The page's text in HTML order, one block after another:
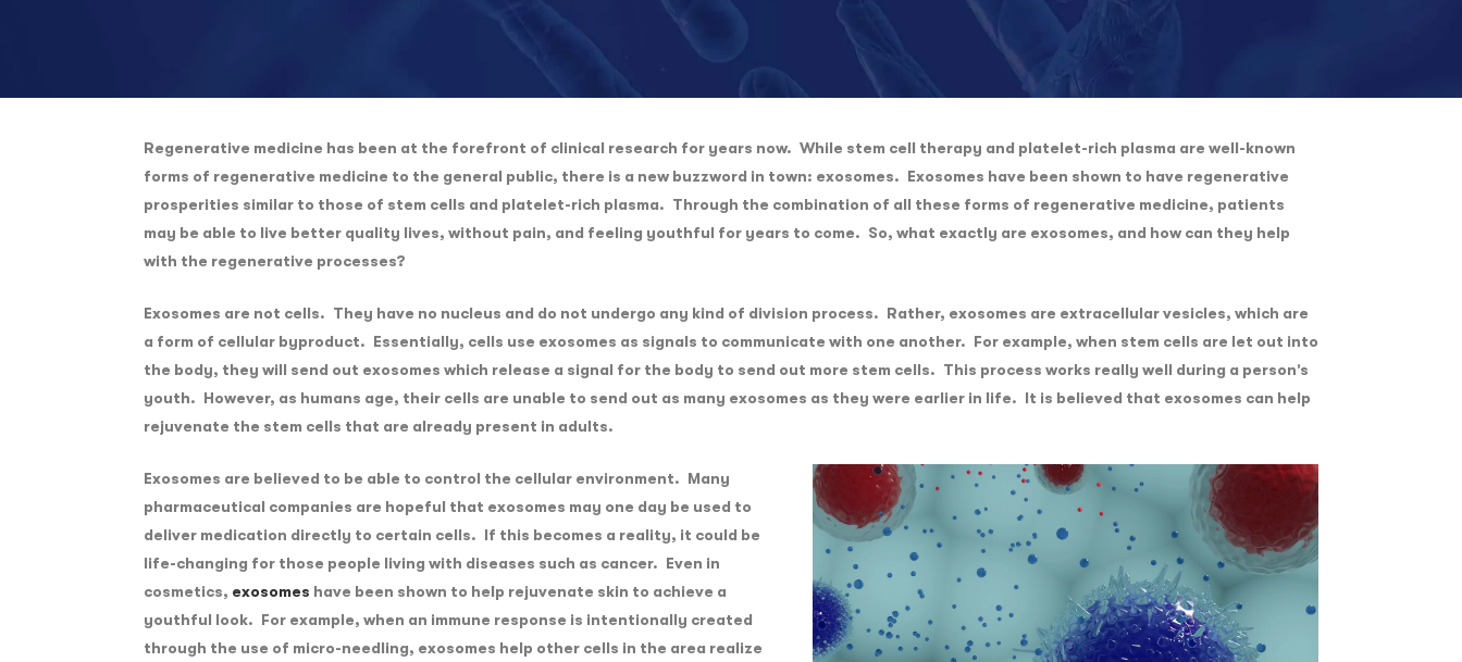
Regenerative medicine has been at the forefront of clinical research for years now. While stem cell therapy and platelet-rich plasma are well-known
forms of regenerative medicine to the general public, there is a new buzzword in town: exosomes. Exosomes have been shown to have regenerative
prosperities similar to those of stem cells and platelet-rich plasma. Through the combination of all these forms of regenerative medicine, patients
may be able to live better quality lives, without pain, and feeling youthful for years to come. So, what exactly are exosomes, and how can they help
with the regenerative processes?
Exosomes are not cells. They have no nucleus and do not undergo any kind of division process. Rather, exosomes are extracellular vesicles, which are
a form of cellular byproduct. Essentially, cells use exosomes as signals to communicate with one another. For example, when stem cells are let out into
the body, they will send out exosomes which release a signal for the body to send out more stem cells. This process works really well during a person’s
youth. However, as humans age, their cells are unable to send out as many exosomes as they were earlier in life. It is believed that exosomes can help
rejuvenate the stem cells that are already present in adults.
Exosomes are believed to be able to control the cellular environment. Many
pharmaceutical companies are hopeful that exosomes may one day be used to
deliver medication directly to certain cells. If this becomes a reality, it could be
life-changing for those people living with diseases such as cancer. Even in
cosmetics, exosomes have been shown to help rejuvenate skin to achieve a
youthful look. For example, when an immune response is intentionally created
through the use of micro-needling, exosomes help other cells in the area realize